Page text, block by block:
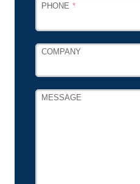
PHONE
COMPANY
MESSAGE